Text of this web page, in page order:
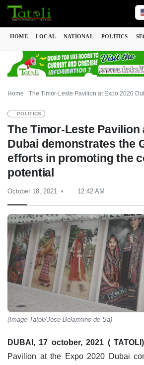
HOME LOCAL NATIONAL POLITICS
Home The Timor-Leste Pavilion at Expo 2020
POLITICS
The Timor-Leste Pavilion
Dubai demonstrates the
efforts in promoting the
potential
October 18, 2021 12:42 AM
(Image Tatoli/Jose Belarmino de Sa)
DUBAI, 17 october, 2021 (
Pavilion at the Expo 2020 Dubai